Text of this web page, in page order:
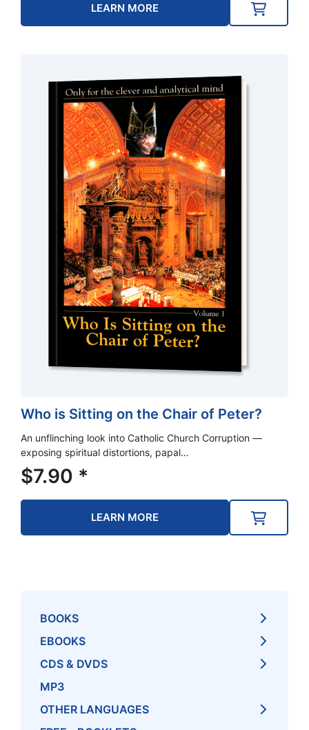
LEARN MORE
Who is Sitting on the Chair of Peter?
An unflinching look into Catholic Church Corruption —
exposing spiritual distortions, papal…
$7.90 *
LEARN MORE
BOOKS
EBOOKS
CDS & DVDS
MP3
OTHER LANGUAGES